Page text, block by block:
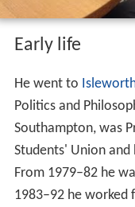
Early life
He went to
Politics and
Southampton, was
Students' Union and
From 1979–82 he
1983–92 he worked